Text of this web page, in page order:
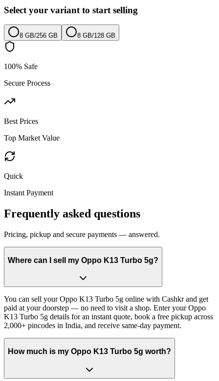
Select your variant to start selling
8 GB/256 GB 8 GB/128 GB
100% Safe
Secure Process
Best Prices
Top Market Value
Quick
Instant Payment
Frequently asked questions
Pricing, pickup and secure payments — answered.
Where can I sell my Oppo K13 Turbo 5g?
You can sell your Oppo K13 Turbo 5g online with Cashkr and get
paid at your doorstep — no need to visit a shop. Enter your Oppo
K13 Turbo 5g details for an instant quote, book a free pickup across
2,000+ pincodes in India, and receive same-day payment.
How much is my Oppo K13 Turbo 5g worth?